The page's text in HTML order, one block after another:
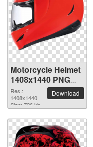
Motorcycle Helmet
1408x1440 PNG
picture
Res.:
1408x1440
Size: 726 kb
Download